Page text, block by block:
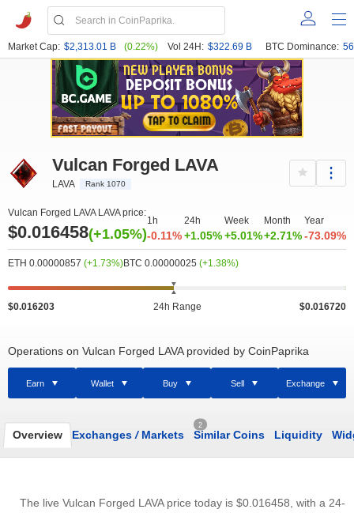
Market Cap: $2,313.01 B (0.22%) Vol 24H: $322.69 B BTC Dominance:
Vulcan Forged LAVA
LAVA Rank 1070
Vulcan Forged LAVA LAVA price:
$0.016458(+1.05%)
1h
-0.11%
24h
+1.05%
Week
+5.01%
Month
+2.71%
Year
-73.09%
ETH 0.00000857 (+1.73%)BTC 0.00000025 (+1.38%)
$0.016203 24h Range $0.016720
Operations on Vulcan Forged LAVA provided by CoinPaprika
Earn Wallet Buy Sell Exchange
Overview Exchanges /Markets
2
Similar Coins Liquidity
The live Vulcan Forged LAVA price today is $0.016458 , with a 24-